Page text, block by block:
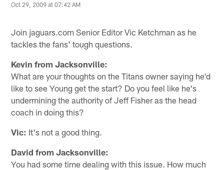
Oct 29, 2009 at 07:42 AM
Join jaguars.com Senior Editor Vic Ketchman as he
tackles the fans' tough questions.
Kevin from Jacksonville:
What are your thoughts on the Titans owner saying he'd
like to see Young get the start? Do you feel like he's
undermining the authority of Jeff Fisher as the head
coach in doing this?
Vic: It's not a good thing.
David from Jacksonville:
You had some time dealing with this issue. How much